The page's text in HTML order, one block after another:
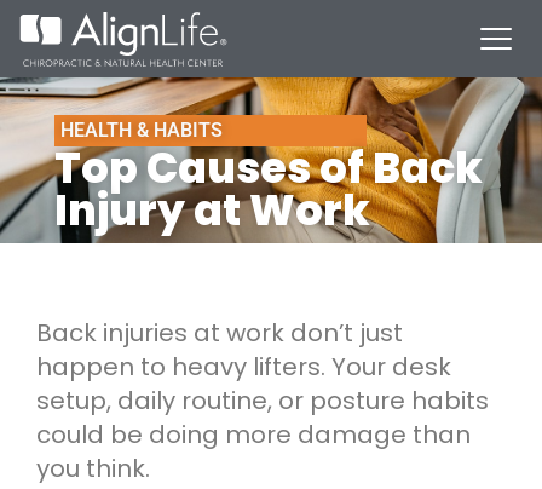
HEALTH & HABITS
Top Causes of Back
Injury at Work
Back injuries at work don’t just
happen to heavy lifters. Your desk
setup, daily routine, or posture habits
could be doing more damage than
you think.